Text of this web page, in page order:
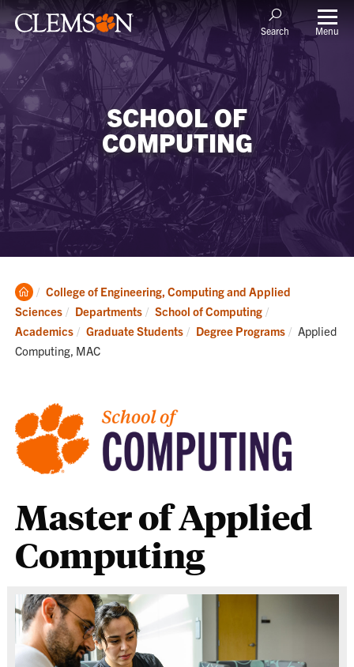
Search Menu
SCHOOL OF
COMPUTING
Clemson
Home
College of Engineering, Computing and Applied
Sciences
Departments
School of Computing
Academics
Graduate Students Degree Programs Current:
Applied
Computing, MAC
Master of Applied
Computing